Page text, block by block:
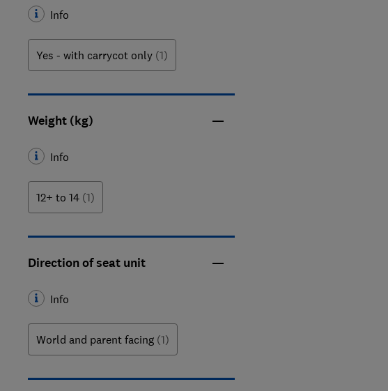
Info
Yes - with carrycot only (1)
Weight (kg)
Info
12+ to 14 (1)
Direction of seat unit
Info
World and parent facing (1)